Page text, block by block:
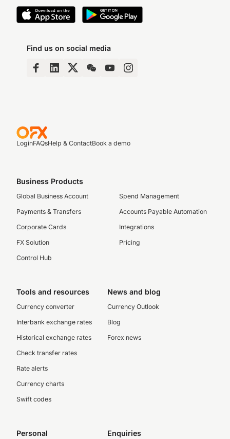
Find us on social media
LoginFAQsHelp & ContactBook a demo
Business Products
Global Business Account
Payments & Transfers
Corporate Cards
FX Solution
Control Hub
Spend Management
Accounts Payable Automation
Integrations
Pricing
Tools and resources
Currency converter
Interbank exchange rates
Historical exchange rates
Check transfer rates
Rate alerts
Currency charts
Swift codes
News and blog
Currency Outlook
Blog
Forex news
Personal Enquiries